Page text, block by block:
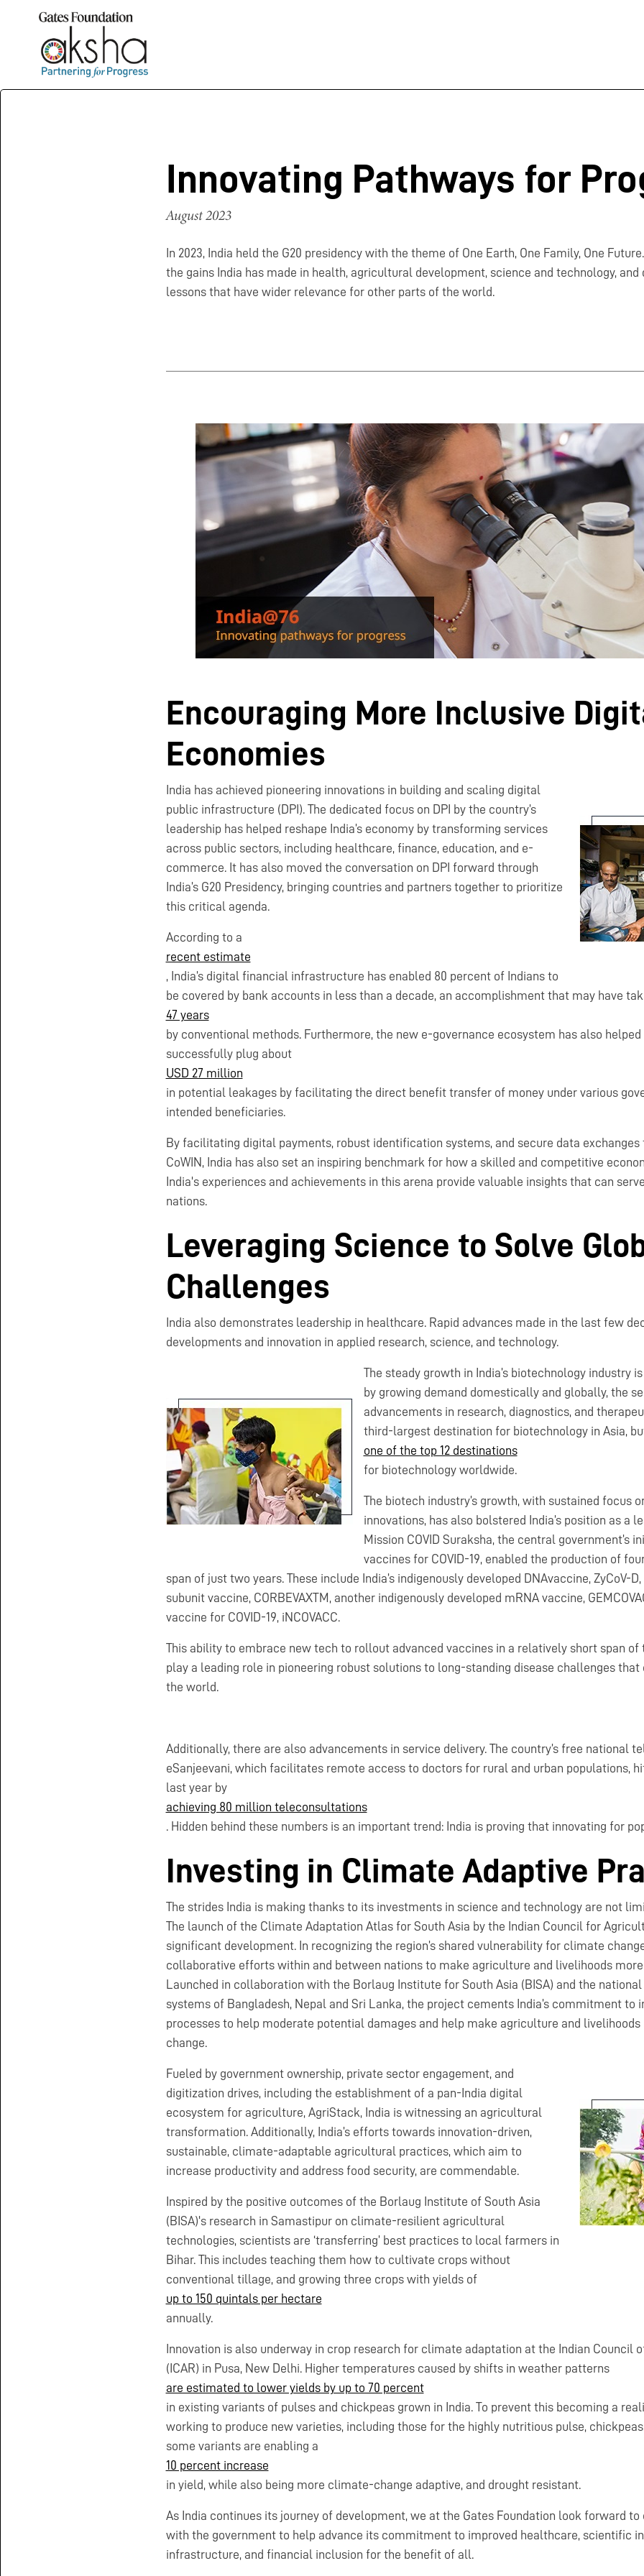
Innovating Pathways for
August 2023
In 2023, India held the G20 presidency with the theme of One Earth, One Family, One
the gains India has made in health, agricultural development, science and technology,
lessons that have wider relevance for other parts of the world.
Encouraging More Inclusive
Economies
India has achieved pioneering innovations in building and scaling digital
public infrastructure (DPI). The dedicated focus on DPI by the country’s
leadership has helped reshape India’s economy by transforming services
across public sectors, including healthcare, finance, education, and e-
commerce. It has also moved the conversation on DPI forward through
India’s G20 Presidency, bringing countries and partners together to prioritize
this critical agenda.
According to a
recent estimate
, India’s digital financial infrastructure has enabled 80 percent of Indians to
be covered by bank accounts in less than a decade, an accomplishment that may have
47 years
by conventional methods. Furthermore, the new e-governance ecosystem has also
successfully plug about
USD 27 million
in potential leakages by facilitating the direct benefit transfer of money under various
intended beneficiaries.
By facilitating digital payments, robust identification systems, and secure data exchanges
CoWIN, India has also set an inspiring benchmark for how a skilled and competitive
India's experiences and achievements in this arena provide valuable insights that can
nations.
Leveraging Science to Solve
Challenges
India also demonstrates leadership in healthcare. Rapid advances made in the last few
developments and innovation in applied research, science, and technology.
The steady growth in India’s biotechnology industry
by growing demand domestically and globally, the
advancements in research, diagnostics, and
third-largest destination for biotechnology in Asia,
one of the top 12 destinations
for biotechnology worldwide.
The biotech industry’s growth, with sustained focus
innovations, has also bolstered India’s position as a
Mission COVID Suraksha, the central government’s
vaccines for COVID-19, enabled the production of
span of just two years. These include India’s indigenously developed DNAvaccine, ZyCoV-
subunit vaccine, CORBEVAXTM, another indigenously developed mRNA vaccine,
vaccine for COVID-19, iNCOVACC.
This ability to embrace new tech to rollout advanced vaccines in a relatively short span of
play a leading role in pioneering robust solutions to long-standing disease challenges
the world.
Additionally, there are also advancements in service delivery. The country’s free national
eSanjeevani, which facilitates remote access to doctors for rural and urban populations,
last year by
achieving 80 million teleconsultations
. Hidden behind these numbers is an important trend: India is proving that innovating for
Investing in Climate Adaptive
The strides India is making thanks to its investments in science and technology are not
The launch of the Climate Adaptation Atlas for South Asia by the Indian Council for
significant development. In recognizing the region’s shared vulnerability for climate
collaborative efforts within and between nations to make agriculture and livelihoods
Launched in collaboration with the Borlaug Institute for South Asia (BISA) and the
systems of Bangladesh, Nepal and Sri Lanka, the project cements India’s commitment to
processes to help moderate potential damages and help make agriculture and
change.
Fueled by government ownership, private sector engagement, and
digitization drives, including the establishment of a pan-India digital
ecosystem for agriculture, AgriStack, India is witnessing an agricultural
transformation. Additionally, India’s efforts towards innovation-driven,
sustainable, climate-adaptable agricultural practices, which aim to
increase productivity and address food security, are commendable.
Inspired by the positive outcomes of the Borlaug Institute of South Asia
(BISA)'s research in Samastipur on climate-resilient agricultural
technologies, scientists are ‘transferring’ best practices to local farmers in
Bihar. This includes teaching them how to cultivate crops without
conventional tillage, and growing three crops with yields of
up to 150 quintals per hectare
annually.
Innovation is also underway in crop research for climate adaptation at the Indian Council
(ICAR) in Pusa, New Delhi. Higher temperatures caused by shifts in weather patterns
are estimated to lower yields by up to 70 percent
in existing variants of pulses and chickpeas grown in India. To prevent this becoming a
working to produce new varieties, including those for the highly nutritious pulse,
some variants are enabling a
10 percent increase
in yield, while also being more climate-change adaptive, and drought resistant.
As India continues its journey of development, we at the Gates Foundation look forward
with the government to help advance its commitment to improved healthcare, scientific
infrastructure, and financial inclusion for the benefit of all.